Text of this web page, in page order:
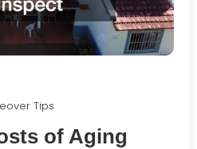
Tips
of Aging